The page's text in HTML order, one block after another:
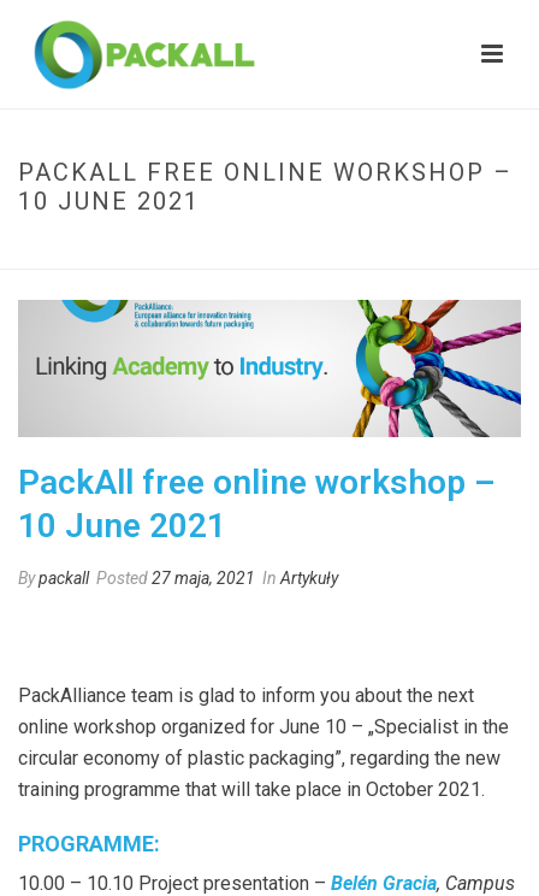
PACKALL FREE ONLINE WORKSHOP –
10 JUNE 2021
PackAll free online workshop –
10 June 2021
Bypackall Posted27 maja, 2021 In Artykuły
PackAlliance team is glad to inform you about the next
online workshop organized for June 10 – „Specialist in the
circular economy of plastic packaging”, regarding the new
training programme that will take place in October 2021.
PROGRAMME:
10.00 – 10.10 Project presentation – Belén Gracia, Campus